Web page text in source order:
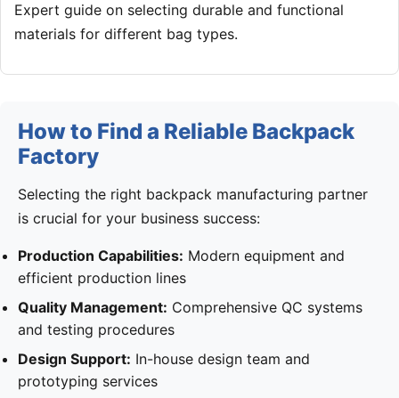
Expert guide on selecting durable and functional
materials for different bag types.
How to Find a Reliable Backpack
Factory
Selecting the right backpack manufacturing partner
is crucial for your business success:
Production Capabilities: Modern equipment and
efficient production lines
Quality Management: Comprehensive QC systems
and testing procedures
Design Support: In-house design team and
prototyping services